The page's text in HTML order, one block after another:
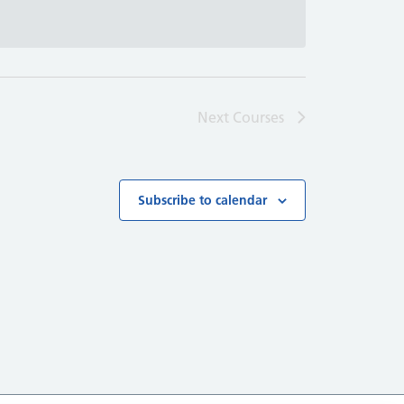
Next Courses
Subscribe to calendar